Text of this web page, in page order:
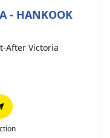
- HANKOOK
After Victoria